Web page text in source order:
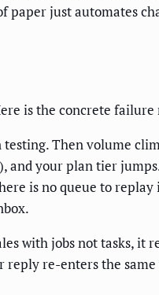
just automates
is the concrete
Then volume
your plan tier
is no queue to
with jobs not tasks, it
reply re-enters the